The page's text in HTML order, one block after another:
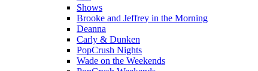
Shows
Brooke and Jeffrey in the Morning
Deanna
Carly & Dunken
PopCrush Nights
Wade on the Weekends